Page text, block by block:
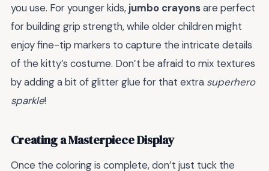
you use. For younger kids, jumbo crayonsare perfect
for building grip strength, while older children might
enjoy fine-tip markers to capture the intricate details
of the kitty’s costume. Don’t be afraid to mix textures
by adding a bit of glitter glue for that extra superhero
sparkle!
Creating a Masterpiece Display
Once the coloring is complete, don’t just tuck the